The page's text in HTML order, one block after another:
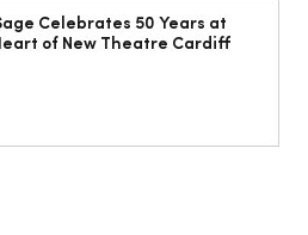
Celebrates 50 Years at
of New Theatre Cardiff